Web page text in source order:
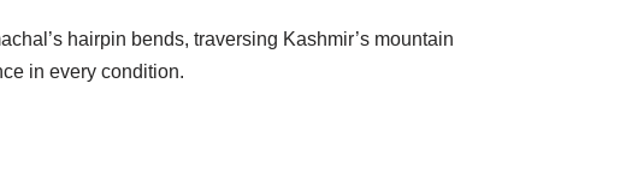
hairpin bends, traversing Kashmir’s mountain
in every condition.